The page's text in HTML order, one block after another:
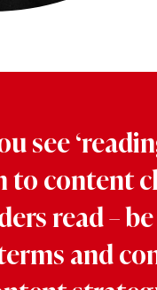
see
to content
read –
and